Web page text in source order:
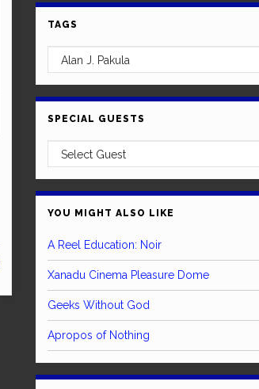
TAGS
SPECIAL GUESTS
YOU MIGHT ALSO LIKE
A Reel Education: Noir
Xanadu Cinema Pleasure Dome
Geeks Without God
Apropos of Nothing